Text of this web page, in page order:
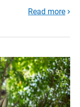
Read more